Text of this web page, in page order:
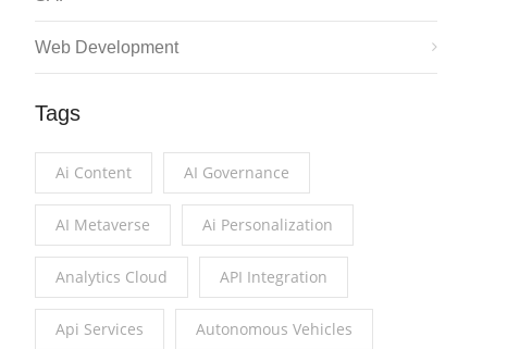
Web Development
Tags
Ai Content AI Governance
AI Metaverse Ai Personalization
Analytics Cloud API Integration
Api Services Autonomous Vehicles